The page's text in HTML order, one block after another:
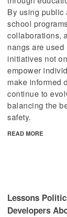
By using public
school
collaborations,
nangs are
initiatives not
empower
make informed
continue to
balancing the
safety.
READ MORE
Lessons
Developers